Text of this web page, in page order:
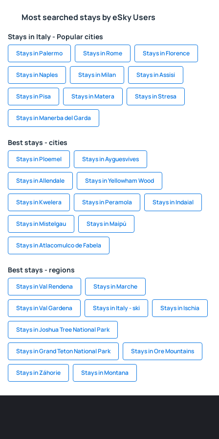
Most searched stays by eSky Users
Stays in Italy - Popular cities
Stays in Palermo Stays in Rome Stays in Florence
Stays in Naples Stays in Milan Stays in Assisi
Stays in Pisa Stays in Matera Stays in Stresa
Stays in Manerba del Garda
Best stays - cities
Stays in Ploemel Stays in Ayguesvives
Stays in Allendale Stays in Yellowham Wood
Stays in Kwelera Stays in Peramola Stays in Indaial
Stays in Mistelgau Stays in Maipú
Stays in Atlacomulco de Fabela
Best stays - regions
Stays in Val Rendena Stays in Marche
Stays in Val Gardena Stays in Italy - ski Stays in Ischia
Stays in Joshua Tree National Park
Stays in Grand Teton National Park Stays in Ore Mountains
Stays in Záhorie Stays in Montana